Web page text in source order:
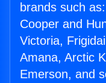
brands such
Cooper and
Victoria,
Amana, Arctic
Emerson, and